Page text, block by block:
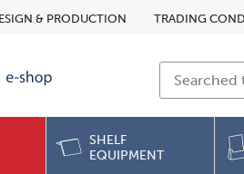
& PRODUCTION TRADING
SHELF
EQUIPMENT